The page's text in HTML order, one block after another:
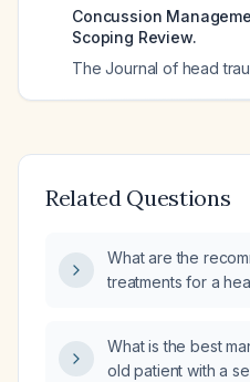
Concussion
Scoping Review.
The Journal of head
Related Questions
What are the
treatments for a
What is the best
old patient with a